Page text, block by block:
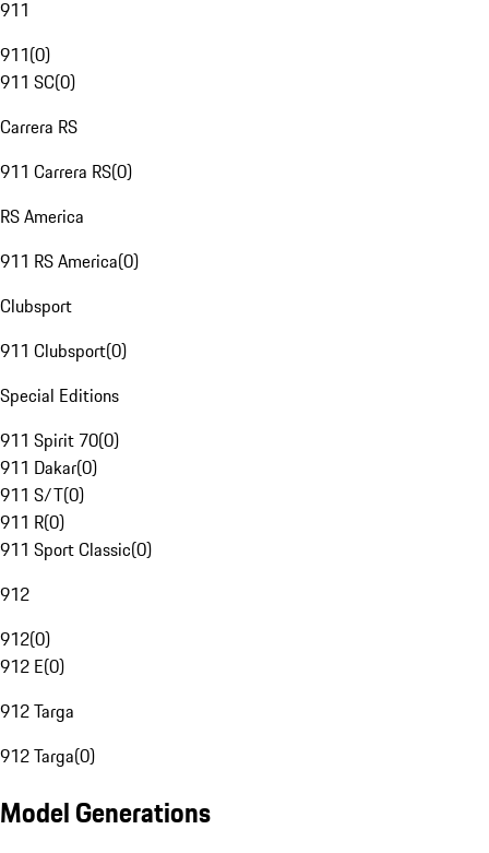
911
911(0)
911 SC(0)
Carrera RS
911 Carrera RS(0)
RS America
911 RS America(0)
Clubsport
911 Clubsport(0)
Special Editions
911 Spirit 70(0)
911 Dakar(0)
911 S/T(0)
911 R(0)
911 Sport Classic(0)
912
912(0)
912 E(0)
912 Targa
912 Targa(0)
Model Generations